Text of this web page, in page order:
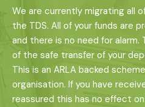
We are currently migrating all
the TDS. All of your funds are
and there is no need for
of the safe transfer of your
This is an ARLA backed
organisation. If you have
reassured this has no effect